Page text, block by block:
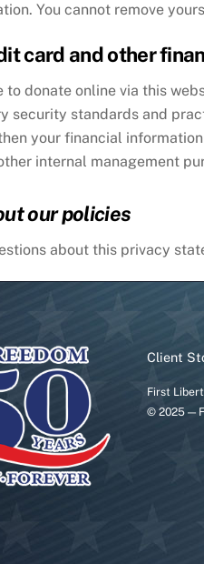
You cannot remove
card and other
to donate online via this
security standards and
your financial
internal management
our policies
about this privacy
Client
First
© 2025 —